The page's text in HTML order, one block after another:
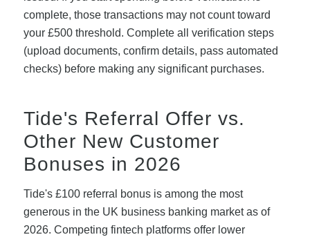
complete, those transactions may not count toward
your £500 threshold. Complete all verification steps
(upload documents, confirm details, pass automated
checks) before making any significant purchases.
Tide's Referral Offer vs.
Other New Customer
Bonuses in 2026
Tide's £100 referral bonus is among the most
generous in the UK business banking market as of
2026. Competing fintech platforms offer lower